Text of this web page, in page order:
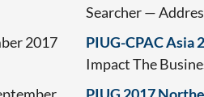
Searcher —
2017
PIUG-CPAC Asia
Impact The
PIUG 2017